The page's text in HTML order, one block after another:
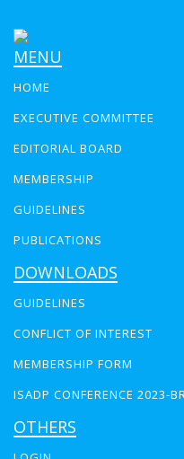
MENU
HOME
EXECUTIVE COMMITTEE
EDITORIAL BOARD
MEMBERSHIP
GUIDELINES
PUBLICATIONS
DOWNLOADS
GUIDELINES
CONFLICT OF INTEREST
MEMBERSHIP FORM
ISADP CONFERENCE 2023-
OTHERS